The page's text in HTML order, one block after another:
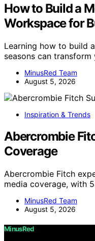
How to Build a
Workspace for
Learning how to build
seasons can transform
MinusRed Team
August 5, 2026
Inspiration & Trends
Abercrombie
Coverage
Abercrombie Fitch
media coverage, with
MinusRed Team
August 5, 2026
MinusRed